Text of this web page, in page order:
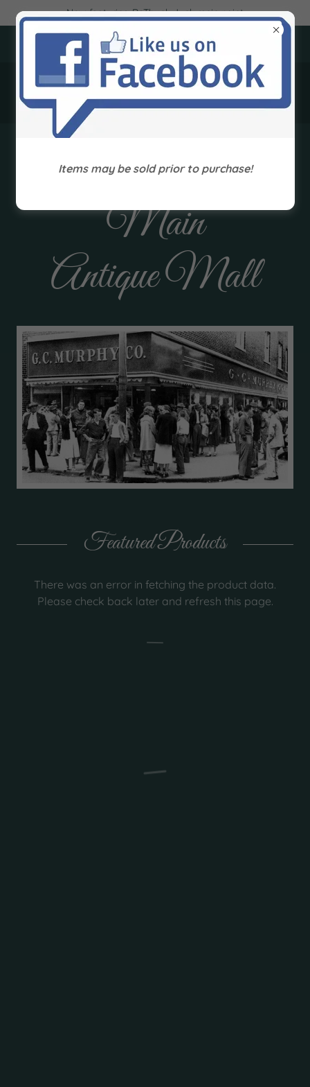
Now featuring ReThunk Junk resin paint
405 Main Street, Paintsville, Kentucky 41240
Treasures On
Main
Antique Mall
Featured Products
There was an error in fetching the product data.
Please check back later and refresh this page.
Items may be sold prior to purchase!